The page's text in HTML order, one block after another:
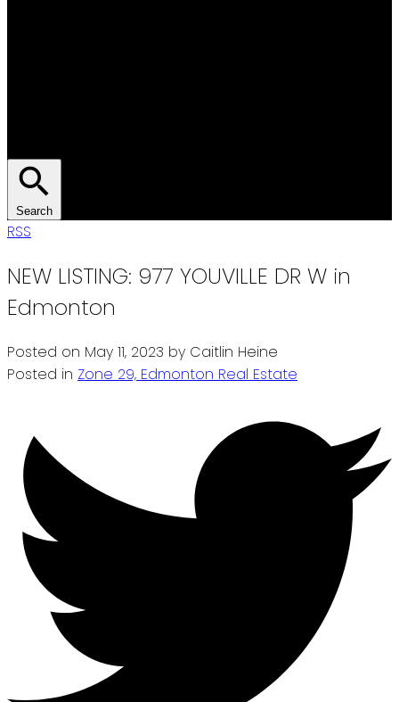
Search
RSS
NEW LISTING: 977 YOUVILLE DR W in
Edmonton
Posted on May 11, 2023 by Caitlin Heine
Posted in Zone 29, Edmonton Real Estate